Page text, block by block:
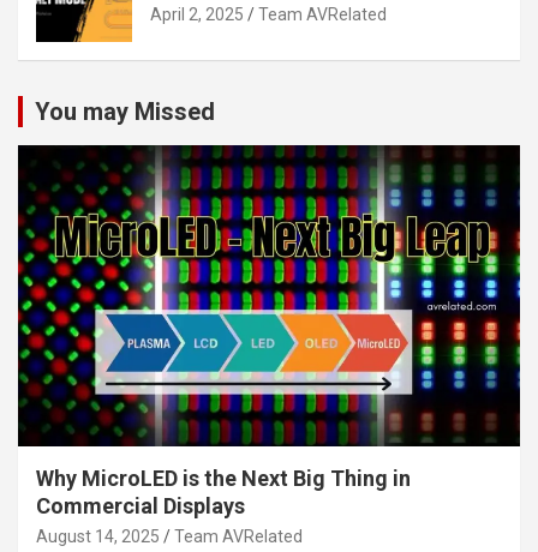
April 2, 2025 Team AVRelated
You may Missed
Why MicroLED is the Next Big Thing in
Commercial Displays
August 14, 2025 Team AVRelated